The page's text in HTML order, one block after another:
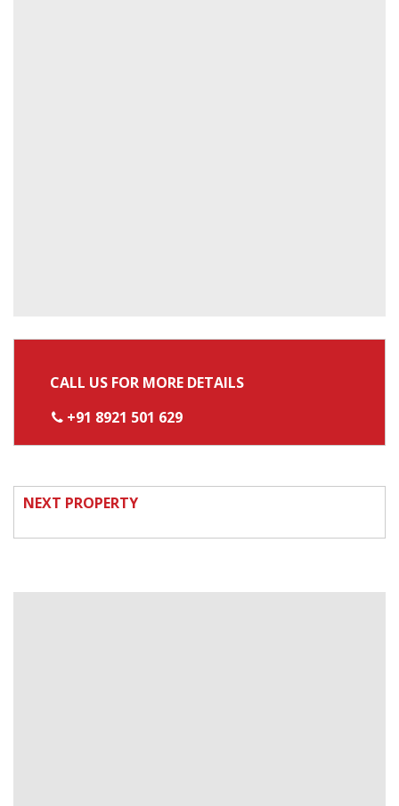
CALL US FOR MORE DETAILS
+91 8921 501 629
NEXT PROPERTY